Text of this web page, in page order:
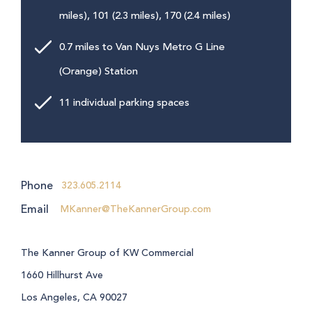
miles), 101 (2.3 miles), 170 (2.4 miles)
0.7 miles to Van Nuys Metro G Line
(Orange) Station
11 individual parking spaces
Phone 323.605.2114
Email MKanner@TheKannerGroup.com
The Kanner Group of KW Commercial
1660 Hillhurst Ave
Los Angeles, CA 90027